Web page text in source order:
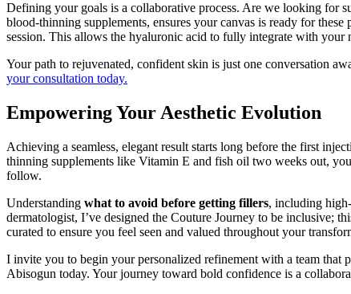
Defining your goals is a collaborative process. Are we looking for
blood-thinning supplements, ensures your canvas is ready for
session. This allows the hyaluronic acid to fully integrate with your
Your path to rejuvenated, confident skin is just one conversation
your consultation today.
Empowering Your Aesthetic Evolution
Achieving a seamless, elegant result starts long before the first
thinning supplements like Vitamin E and fish oil two weeks out,
follow.
Understanding what to avoid before getting fillers, including
dermatologist, I’ve designed the Couture Journey to be inclusive;
curated to ensure you feel seen and valued throughout your
I invite you to begin your personalized refinement with a team that
Abisogun today. Your journey toward bold confidence is a